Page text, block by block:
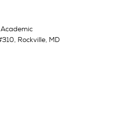
Rockville, MD